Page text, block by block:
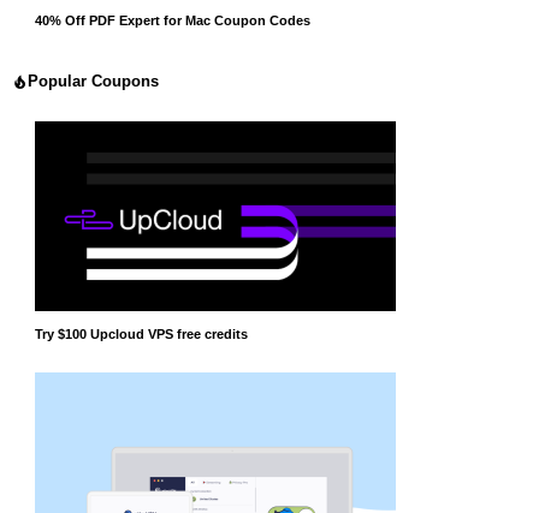
40% Off PDF Expert for Mac Coupon Codes
Popular Coupons
Try $100 Upcloud VPS free credits